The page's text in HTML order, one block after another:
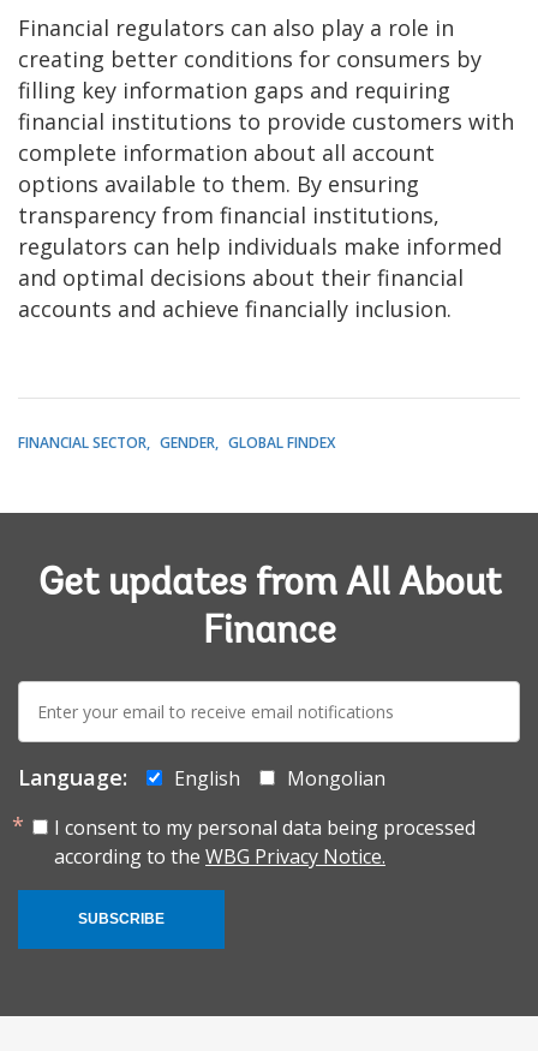
Financial regulators can also play a role in
creating better conditions for consumers by
filling key information gaps and requiring
financial institutions to provide customers with
complete information about all account
options available to them. By ensuring
transparency from financial institutions,
regulators can help individuals make informed
and optimal decisions about their financial
accounts and achieve financially inclusion.
FINANCIAL SECTOR GENDER GLOBAL FINDEX
Get updates from All About
Finance
mail:
Language: English
Mongolian
I consent to my personal data being processed
according to the WBG Privacy Notice.
SUBSCRIBE